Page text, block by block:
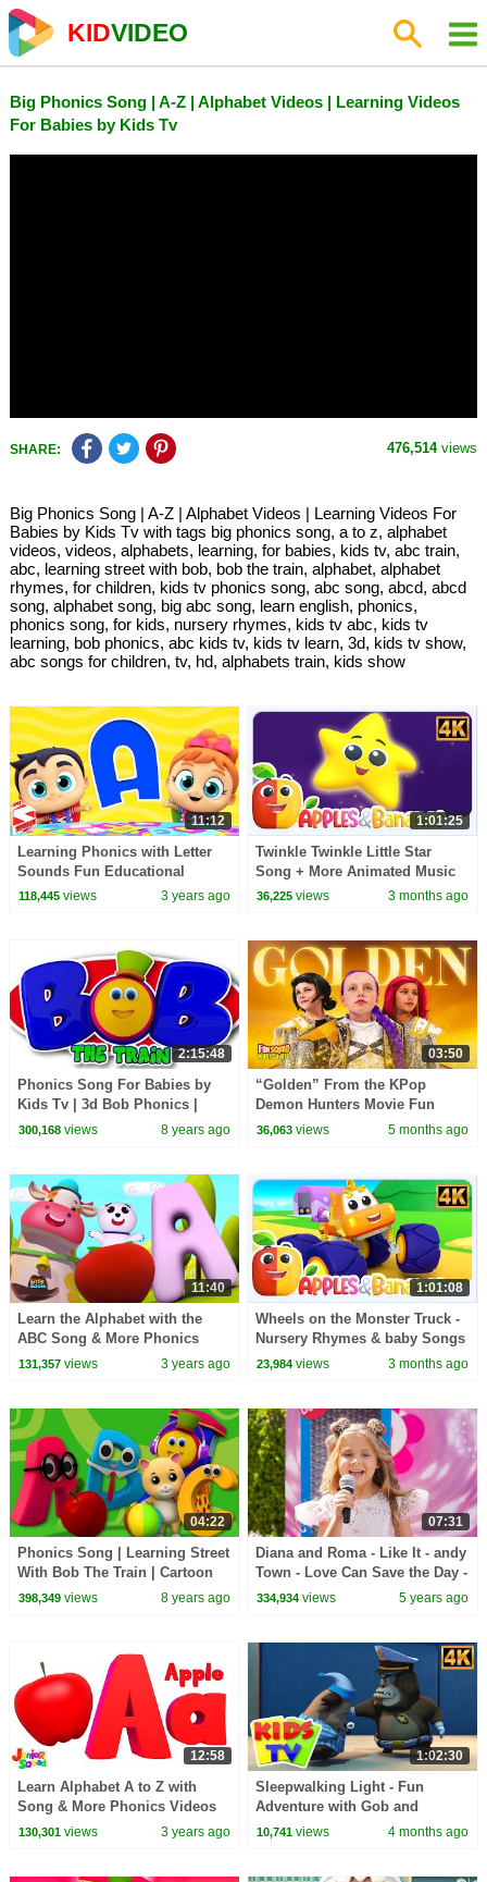
KIDVIDEO
Big Phonics Song | A-Z | Alphabet Videos | Learning Videos
For Babies by Kids Tv
SHARE: 476,514views
Big Phonics Song | A-Z | Alphabet Videos | Learning Videos For
Babies by Kids Tv with tags big phonics song, a to z, alphabet
videos, videos, alphabets, learning, for babies, kids tv, abc train,
abc, learning street with bob, bob the train, alphabet, alphabet
rhymes, for children, kids tv phonics song, abc song, abcd, abcd
song, alphabet song, big abc song, learn english, phonics,
phonics song, for kids, nursery rhymes, kids tv abc, kids tv
learning, bob phonics, abc kids tv, kids tv learn, 3d, kids tv show,
abc songs for children, tv, hd, alphabets train, kids show
11:12
Learning Phonics with Letter
Sounds Fun Educational
Videos for Kids
118,445views 3 years ago
1:01:25
Twinkle Twinkle Little Star
Song + More Animated Music
Videos for Kids
36,225 views 3 months ago
2:15:48
Phonics Song For Babies by
Kids Tv | 3d Bob Phonics |
Learning Street With Bob The
300,168views 8 years ago
03:50
“Golden” From the KPop
Demon Hunters Movie Fun
Squad Music Video Cover |
36,063 views 5 months ago
11:40
Learn the Alphabet with the
ABC Song & More Phonics
Videos for Kids
131,357views 3 years ago
1:01:08
Wheels on the Monster Truck -
Nursery Rhymes & baby Songs
23,984 views 3 months ago
04:22
Phonics Song | Learning Street
With Bob The Train | Cartoon
Videos For Toddlers by Kids Tv
398,349views 8 years ago
07:31
Diana and Roma - Like It - andy
Town - Love Can Save the Day -
Songs
334,934 views 5 years ago
12:58
Learn Alphabet A to Z with
Song & More Phonics Videos
for Babies
130,301views 3 years ago
1:02:30
Sleepwalking Light - Fun
Adventure with Gob and
Friends + More Cartoon Videos
10,741 views 4 months ago